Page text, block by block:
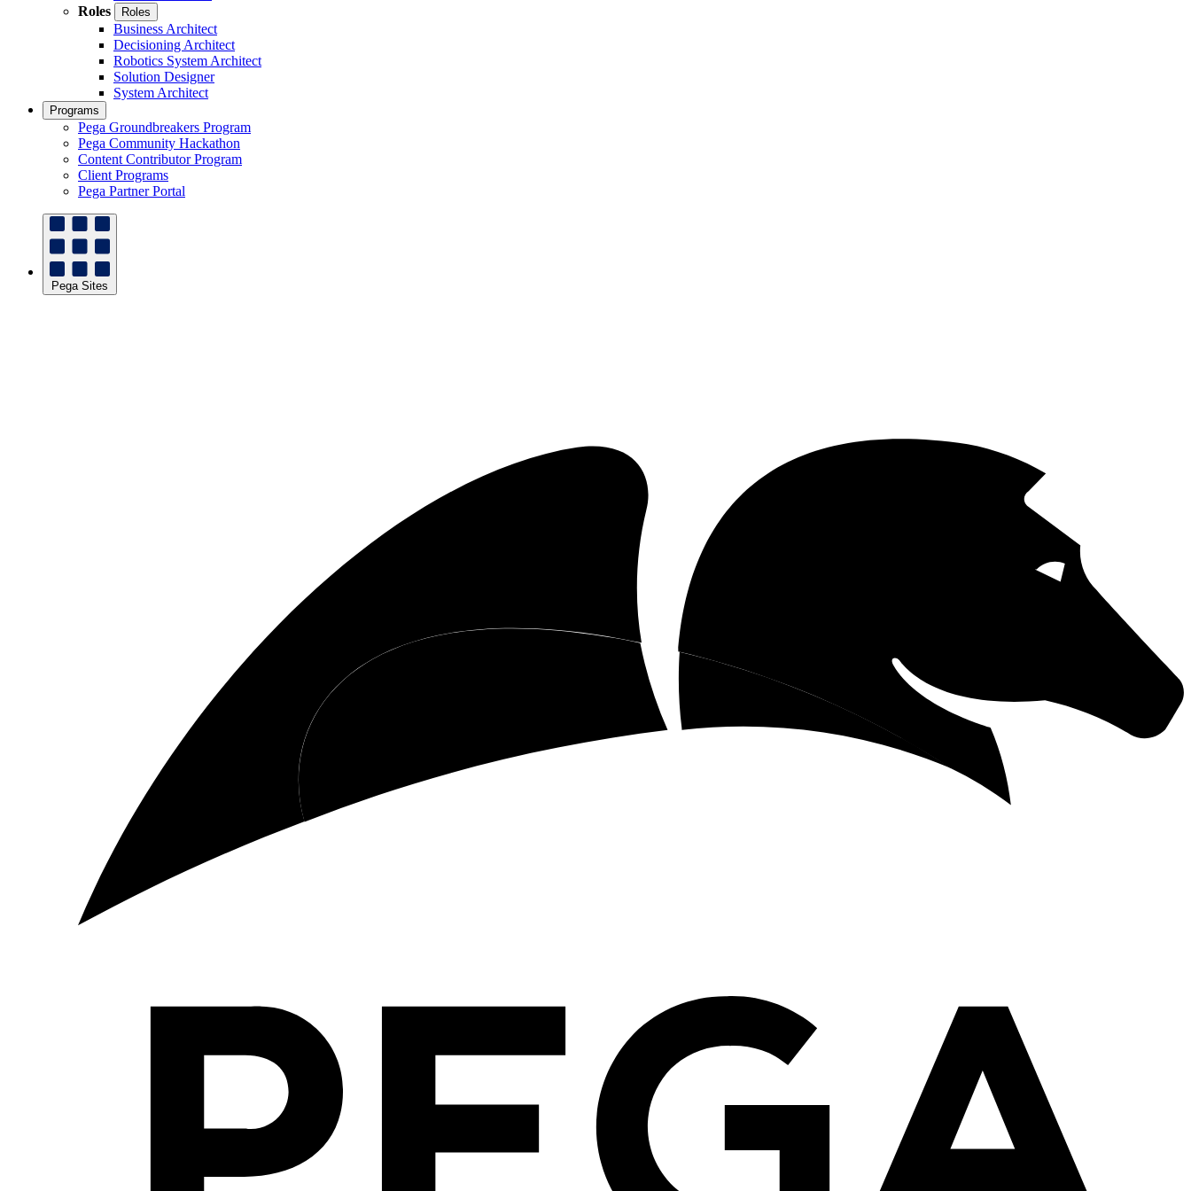
Roles
Roles
Business Architect
Decisioning Architect
Robotics System Architect
Solution Designer
System Architect
Programs
Pega Groundbreakers Program
Pega Community Hackathon
Content Contributor Program
Client Programs
Pega Partner Portal
Pega Sites